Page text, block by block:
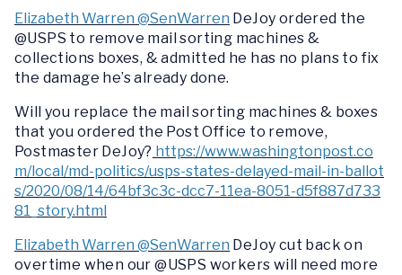
Elizabeth Warren @SenWarren DeJoy ordered the
@USPS to remove mail sorting machines &
collections boxes, & admitted he has no plans to fix
the damage he’s already done.
Will you replace the mail sorting machines & boxes
that you ordered the Post Office to remove,
Postmaster DeJoy? https://www.washingtonpost.co
m/local/md-politics/usps-states-delayed-mail-in-ballot
s/2020/08/14/64bf3c3c-dcc7-11ea-8051-d5f887d733
81_story.html
Elizabeth Warren @SenWarren DeJoy cut back on
overtime when our @USPS workers will need more